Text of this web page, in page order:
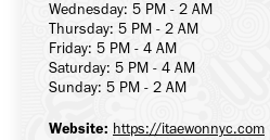
Wednesday: 5 PM - 2 AM
Thursday: 5 PM - 2 AM
Friday: 5 PM - 4 AM
Saturday: 5 PM - 4 AM
Sunday: 5 PM - 2 AM
Website: https://itaewonnyc.com